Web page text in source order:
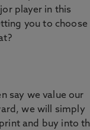
player in this
you to choose
say we value our
we will simply
and buy into